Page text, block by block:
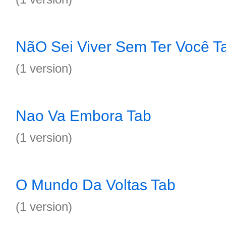
NãO Sei Viver Sem Ter Você
(1 version)
Nao Va Embora Tab
(1 version)
O Mundo Da Voltas Tab
(1 version)